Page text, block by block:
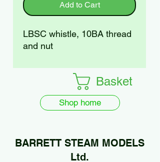
Add to Cart
LBSC whistle, 10BA thread
and nut
Basket
Shop home
BARRETT STEAM MODELS
Ltd.